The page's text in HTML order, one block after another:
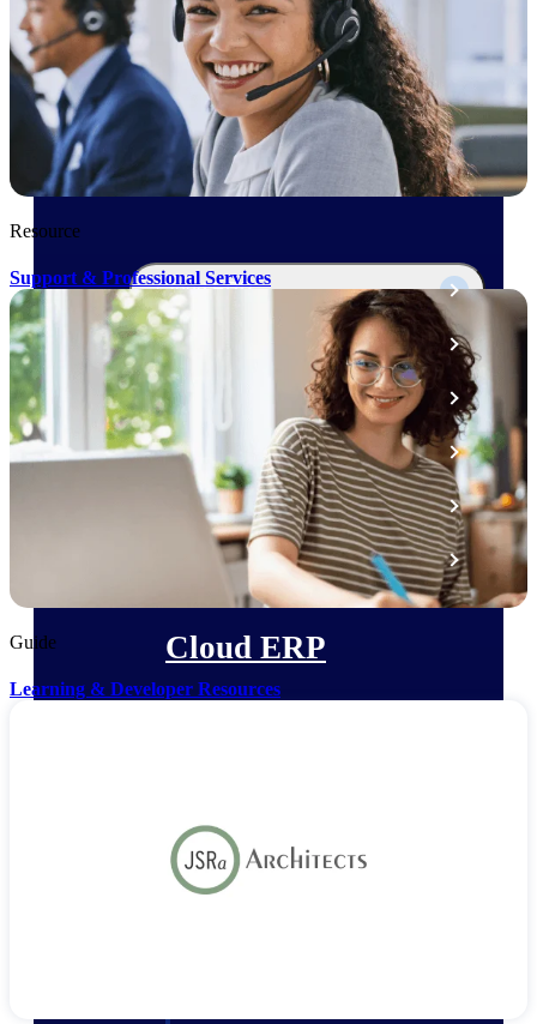
All Products
The Deltek Platform
Cloud ERP
Opportunity Intelligence
Pricing Intelligence
Resource Intelligence
Work Intelligence
Delivery Assurance
Cloud ERP
Deltek Costpoint
Intelligent ERP for government contracting,
Resource
Support & Professional Services
Guide
Learning & Developer Resources